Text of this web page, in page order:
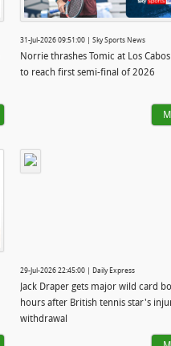
31-Jul-2026 09:51:00 | Sky Sports News
Norrie thrashes Tomic at Los
to reach first semi-final of 2026
29-Jul-2026 22:45:00 | Daily Express
Jack Draper gets major wild card
hours after British tennis star's
withdrawal